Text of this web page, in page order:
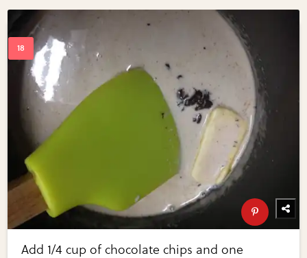
Add 1/4 cup of chocolate chips and one